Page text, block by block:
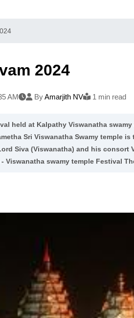
2024
AM ByAmarjith NV 1 min read
held at Kalpathy Viswanatha swamy
Sri Viswanatha Swamy temple is
Siva (Viswanatha) and his consort
Viswanatha swamy temple Festival